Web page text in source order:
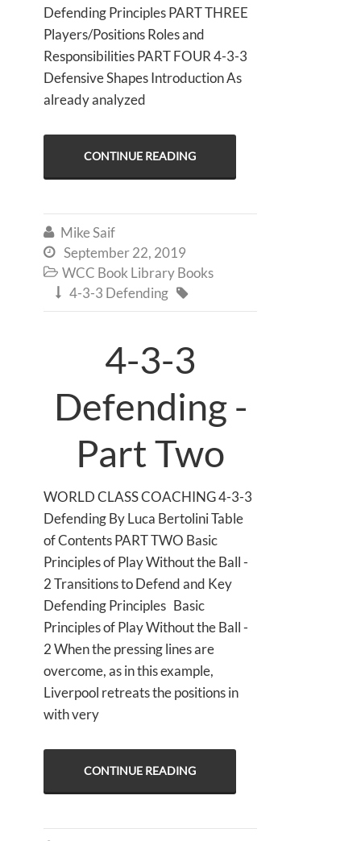
Defending Principles PART THREE
Players/Positions Roles and
Responsibilities PART FOUR 4-3-3
Defensive Shapes Introduction As
already analyzed
CONTINUE READING
 Mike Saif
 September 22, 2019
 WCC Book Library Books
 4-3-3 Defending 
4-3-3
Defending -
Part Two
WORLD CLASS COACHING 4-3-3
Defending By Luca Bertolini Table
of Contents PART TWO Basic
Principles of Play Without the Ball -
2 Transitions to Defend and Key
Defending Principles Basic
Principles of Play Without the Ball -
2 When the pressing lines are
overcome, as in this example,
Liverpool retreats the positions in
with very
CONTINUE READING